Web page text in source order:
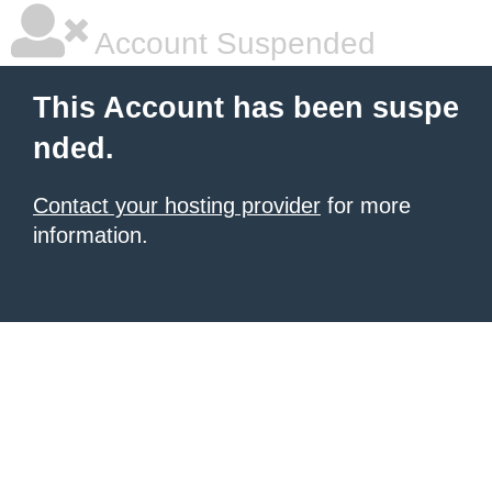
Account Suspended
This Account has been suspe
nded.
Contact your hosting provider for more
information.